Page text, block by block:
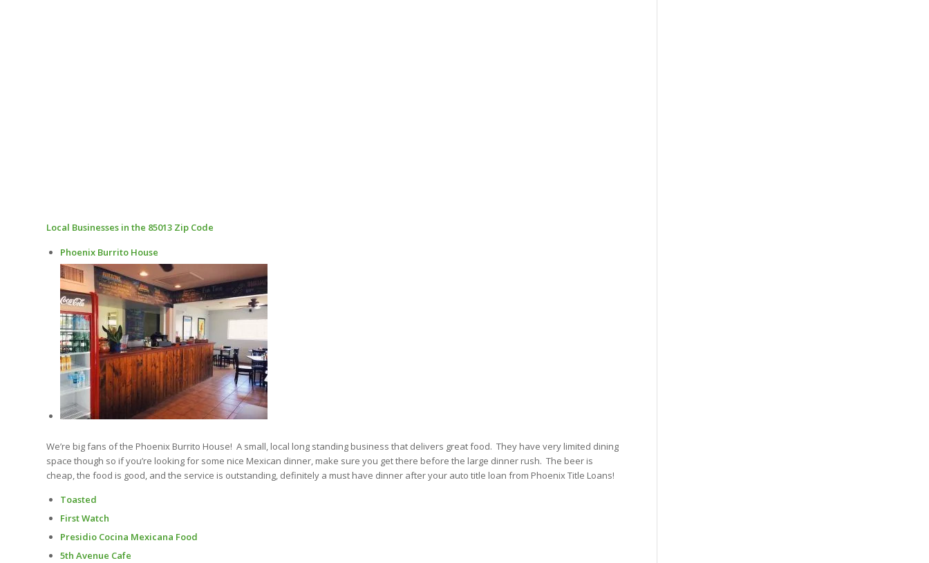
Local Businesses in the 85013 Zip Code
Phoenix Burrito House
We’re big fans of the Phoenix Burrito House! A small, local long standing business that delivers great food. They have very limited dining
space though so if you’re looking for some nice Mexican dinner, make sure you get there before the large dinner rush. The beer is
cheap, the food is good, and the service is outstanding, definitely a must have dinner after your auto title loan from Phoenix Title Loans!
Toasted
First Watch
Presidio Cocina Mexicana Food
5th Avenue Cafe